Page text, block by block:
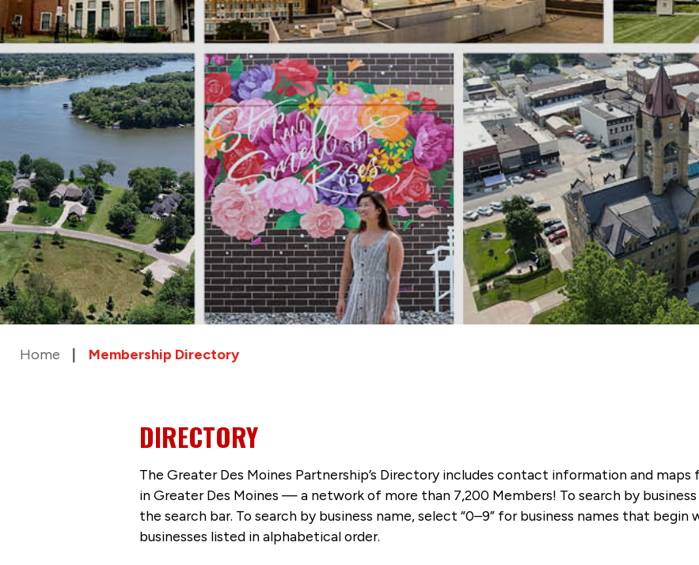
Home Membership Directory
DIRECTORY
The Greater Des Moines Partnership’s Directory includes contact information and maps
in Greater Des Moines — a network of more than 7,200 Members! To search by
the search bar. To search by business name, select “0–9” for business names that begin
businesses listed in alphabetical order.